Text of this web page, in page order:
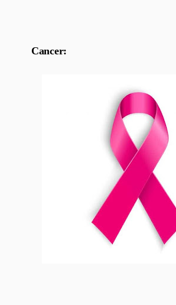
Cancer: